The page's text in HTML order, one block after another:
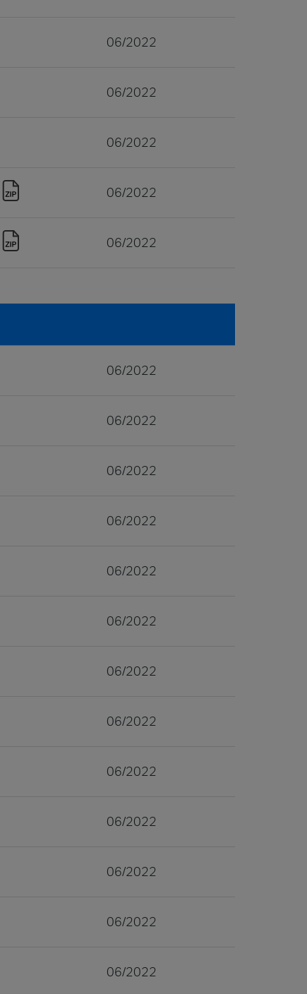
06/2022
06/2022
06/2022
06/2022
06/2022
06/2022
06/2022
06/2022
06/2022
06/2022
06/2022
06/2022
06/2022
06/2022
06/2022
06/2022
06/2022
06/2022